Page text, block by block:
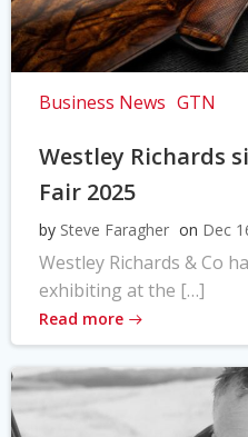
Business News GTN
Westley Richards
Fair 2025
by Steve Faragher on Dec
Westley Richards & Co
exhibiting at the […]
Read more